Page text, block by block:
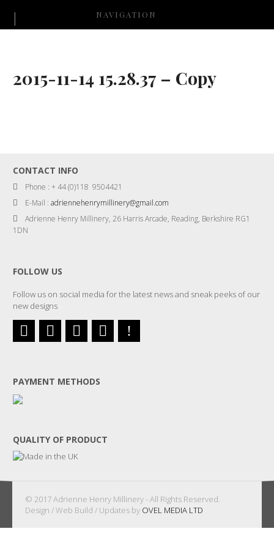
NAVIGATION
2015-11-14 15.28.37 – Copy
CONTACT INFO
Phone : + 44 (0)118 9504421
E-Mail :adriennehenrymillinery@gmail.com
Adrienne Henry Millinery, 26 Harris Arcade, Reading, Berkshire RG1
1DN
FOLLOW US
Follow us on social media for the latest news and sneak peeks of our
new designs
PAYMENT METHODS
QUALITY OF PRODUCT
© 2017 Adrienne Henry Millinery - All Rights Reserved.
Design / Web Build / Updates by OVEL MEDIA LTD